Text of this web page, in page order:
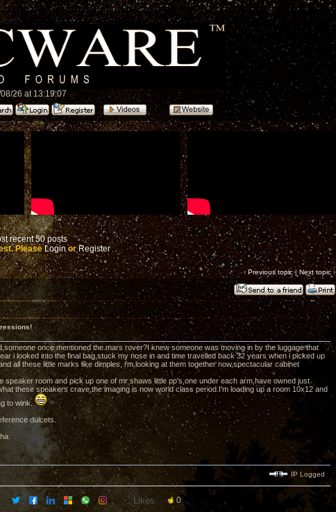
26 at 13:19:07
recent 50 posts
PleaseLoginorRegister
‹ Previous topic|Next topic›
once mentioned the mars rover?I knew someone was moving in by the luggage that
i looked into the final bag,stuck my nose in and time travelled back 32 years when i picked up
all these little marks like dimples, i'm looking at them together now,spectacular cabinet
speaker room and pick up one of mr shaws little pp's,one under each arm,have owned just
these speakers crave,the imaging is now world class period.I'm loading up a room 10x12 and
to wink.
dulcets.
IP Logged
Likes: 0